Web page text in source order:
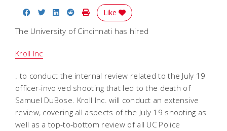
Share on Facebook
Share on Twitter
Share on LinkedIn
Share on Reddit
Print Story
Like
The University of Cincinnati has hired
Kroll Inc
. to conduct the internal review related to the July 19
officer-involved shooting that led to the death of
Samuel DuBose. Kroll Inc. will conduct an extensive
review, covering all aspects of the July 19 shooting as
well as a top-to-bottom review of all UC Police